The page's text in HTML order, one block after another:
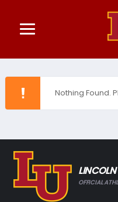
Nothing Found.
OFFICIAL